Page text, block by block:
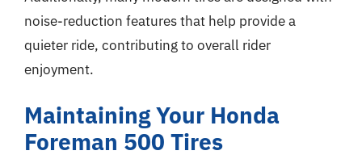
noise-reduction features that help provide a
quieter ride, contributing to overall rider
enjoyment.
Maintaining Your Honda
Foreman 500 Tires